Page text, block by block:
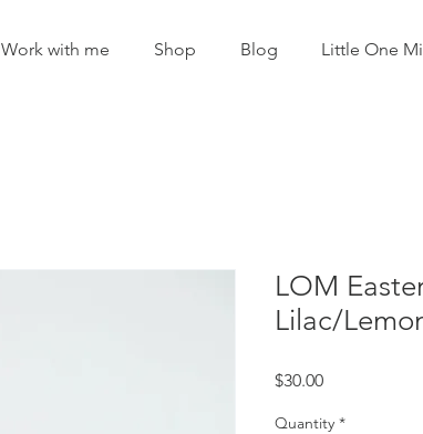
Work with me Shop Blog Little One
LOM
Lilac/
$30.00Price
Quantity *